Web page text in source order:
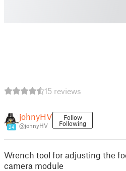
15 reviews
24
johnyHV
@johnyHV
Follow
Following
Wrench tool for adjusting the
camera module